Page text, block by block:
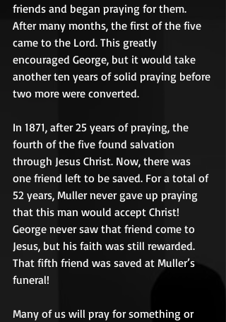
friends and began praying for them.
After many months, the first of the five
came to the Lord. This greatly
encouraged George, but it would take
another ten years of solid praying before
two more were converted.
In 1871, after 25 years of praying, the
fourth of the five found salvation
through Jesus Christ. Now, there was
one friend left to be saved. For a total of
52 years, Muller never gave up praying
that this man would accept Christ!
George never saw that friend come to
Jesus, but his faith was still rewarded.
That fifth friend was saved at Muller’s
funeral!
Many of us will pray for something or